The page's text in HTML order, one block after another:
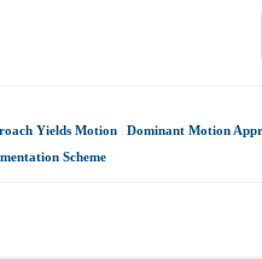
Yields Motion
Dominant Motion
Scheme